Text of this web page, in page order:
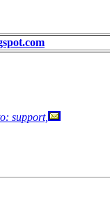
support,